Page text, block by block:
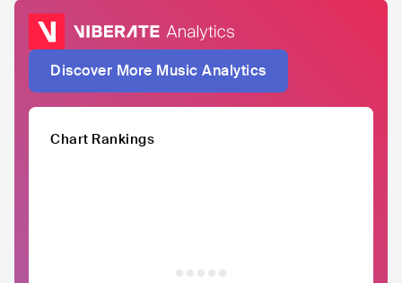
Discover More Music Analytics
Chart Rankings